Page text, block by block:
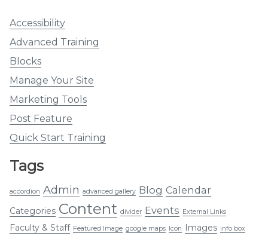
Accessibility
Advanced Training
Blocks
Manage Your Site
Marketing Tools
Post Feature
Quick Start Training
Tags
accordion Admin advanced gallery Blog Calendar
Categories Content divider Events External Links
Faculty & Staff Featured Image google maps Icon Images info box